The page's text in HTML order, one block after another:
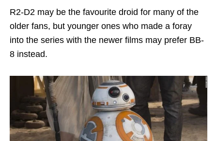
R2-D2 may be the favourite droid for many of the
older fans, but younger ones who made a foray
into the series with the newer films may prefer BB-
8 instead.